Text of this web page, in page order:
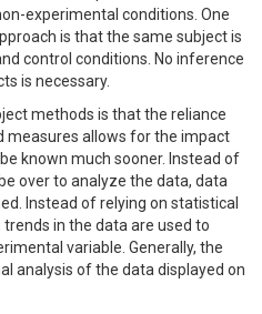
experimental conditions. One
is that the same subject is
control conditions. No inference
is necessary.
methods is that the reliance
measures allows for the impact
known much sooner. Instead of
over to analyze the data, data
Instead of relying on statistical
in the data are used to
variable. Generally, the
analysis of the data displayed on